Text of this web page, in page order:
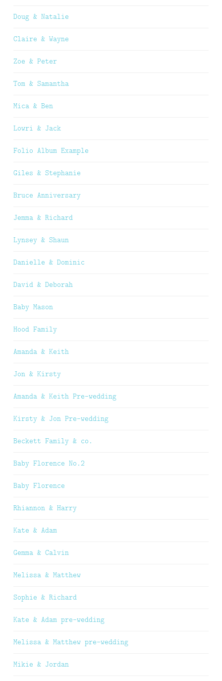
Doug & Natalie
Claire & Wayne
Zoe & Peter
Tom & Samantha
Mica & Ben
Lowri & Jack
Folio Album Example
Giles & Stephanie
Bruce Anniversary
Jemma & Richard
Lynsey & Shaun
Danielle & Dominic
David & Deborah
Baby Mason
Hood Family
Amanda & Keith
Jon & Kirsty
Amanda & Keith Pre-wedding
Kirsty & Jon Pre-wedding
Beckett Family & co.
Baby Florence No.2
Baby Florence
Rhiannon & Harry
Kate & Adam
Gemma & Calvin
Melissa & Matthew
Sophie & Richard
Kate & Adam pre-wedding
Melissa & Matthew pre-wedding
Mikie & Jordan